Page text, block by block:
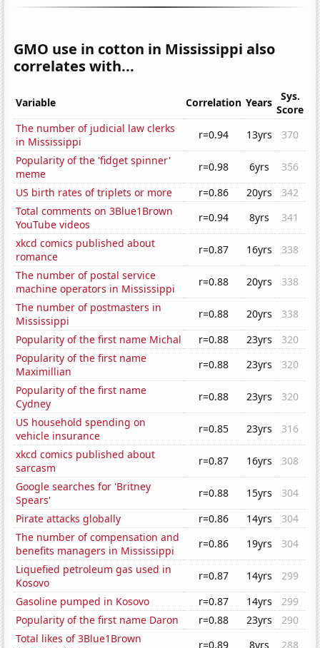
GMO use in cotton in Mississippi also
correlates with...
Variable Correlation Years
Sys.
Score
The number of judicial law clerks
in Mississippi
r=0.94 13yrs
370
Popularity of the 'fidget spinner'
meme
r=0.98 6yrs
356
US birth rates of triplets or more
r=0.86 20yrs
342
Total comments on 3Blue1Brown
YouTube videos
r=0.94 8yrs
341
xkcd comics published about
romance
r=0.87 16yrs
338
The number of postal service
machine operators in Mississippi
r=0.88 20yrs
338
The number of postmasters in
Mississippi
r=0.88 20yrs
338
Popularity of the first name Michal
r=0.88 23yrs
320
Popularity of the first name
Maximillian
r=0.88 23yrs
320
Popularity of the first name
Cydney
r=0.88 23yrs
320
US household spending on
vehicle insurance
r=0.85 23yrs
316
xkcd comics published about
sarcasm
r=0.87 16yrs
308
Google searches for 'Britney
Spears'
r=0.88 15yrs
304
Pirate attacks globally
r=0.86 14yrs
304
The number of compensation and
benefits managers in Mississippi
r=0.86 19yrs
304
Liquefied petroleum gas used in
Kosovo
r=0.87 14yrs
299
Gasoline pumped in Kosovo
r=0.87 14yrs
299
Popularity of the first name Daron
r=0.88 23yrs
290
Total likes of 3Blue1Brown
r=0.89 8yrs
288